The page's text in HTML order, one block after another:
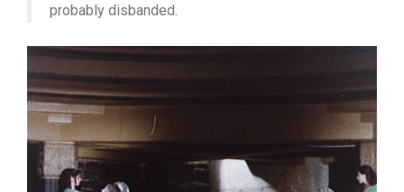
probably disbanded.